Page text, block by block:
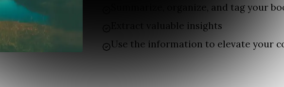
Summarize, organize, and tag your
Extract valuable insights
Use the information to elevate your